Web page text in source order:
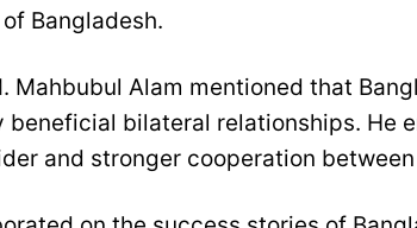
Bangladesh.
Mahbubul Alam mentioned that
bilateral relationships. He
and stronger cooperation